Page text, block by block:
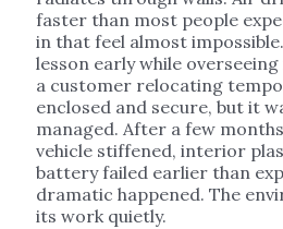
faster than most people
in that feel almost
lesson early while
a customer relocating
enclosed and secure, but it
managed. After a few
vehicle stiffened, interior
battery failed earlier than
dramatic happened. The
its work quietly.